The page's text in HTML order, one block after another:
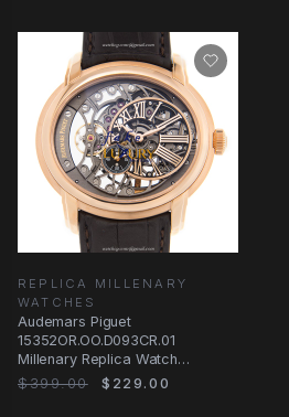
REPLICA MILLENARY
WATCHES
Audemars Piguet
15352OR.OO.D093CR.01
Millenary Replica Watch
Automatic Silver Dial 18kt Rose
$399.00 $229.00